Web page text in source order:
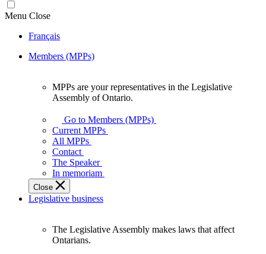
Menu Close
Français
Members (MPPs)
your
representatives
Legislative
Assembly
of
Ontario.
MPPs are your representatives in the Legislative
Assembly of Ontario.
Go to Members (MPPs)
Current MPPs
All MPPs
Contact
The Speaker
In memoriam
Close
Legislative business
The Legislative Assembly makes laws that affect
Ontarians.